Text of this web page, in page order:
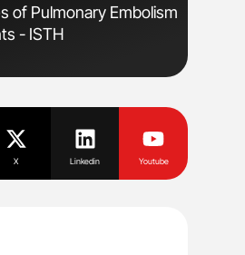
of Pulmonary Embolism
- ISTH
Blood
X Linkedin Youtube